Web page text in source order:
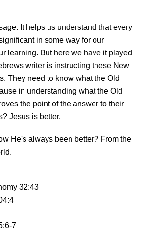
It helps us understand that every
in some way for our
learning. But here we have it played
writer is instructing these New
They need to know what the Old
in understanding what the Old
the point of the answer to their
Jesus is better.
He's always been better? From the
32:43
7